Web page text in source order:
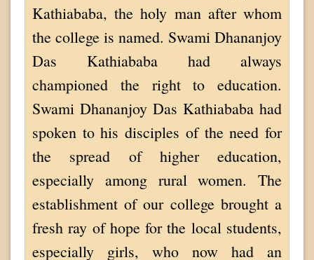
Kathiababa, the holy man after whom
the college is named. Swami Dhananjoy
Das Kathiababa had always
championed the right to education.
Swami Dhananjoy Das Kathiababa had
spoken to his disciples of the need for
the spread of higher education,
especially among rural women. The
establishment of our college brought a
fresh ray of hope for the local students,
especially girls, who now had an